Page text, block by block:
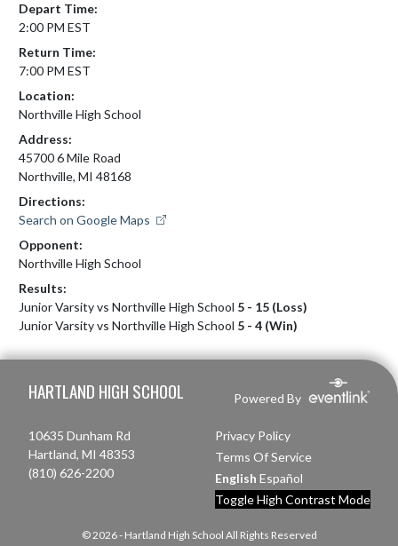
Depart Time:
2:00 PM EST
Return Time:
7:00 PM EST
Location:
Northville High School
Address:
45700 6 Mile Road
Northville, MI 48168
Directions:
Search on Google Maps
Opponent:
Northville High School
Results:
Junior Varsity vs Northville High School 5 - 15 (Loss)
Junior Varsity vs Northville High School 5 - 4 (Win)
HARTLAND HIGH SCHOOL Powered By
10635 Dunham Rd
Hartland, MI 48353
(810) 626-2200
Privacy Policy
Terms Of Service
English Español
Toggle High Contrast Mode
© 2026 - Hartland High School All Rights Reserved